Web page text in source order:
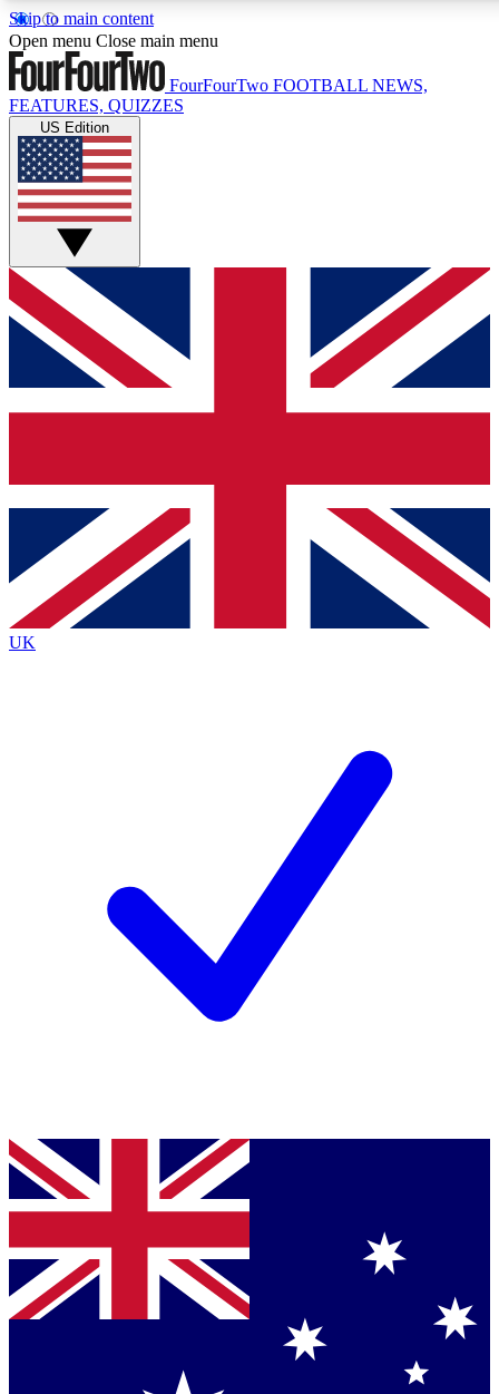
Skip to main content
17
MEMBER FEATURES
Live Q&A Sessions
Weekly interactive sessions
GET CLUB ACCESS QUICK
For the quickest way to join, simply enter your email below
and get access. We will send a confirmation and sign you
up to our newsletter to keep you updated on all your
Contact me with news and offers from other Future brands
By submitting your information you agree to the Terms & Conditions
Privacy Policy
and are aged 16 or over.
Open menu Close main menu
FourFourTwo FOOTBALL NEWS,
FEATURES, QUIZZES
US Edition
UK